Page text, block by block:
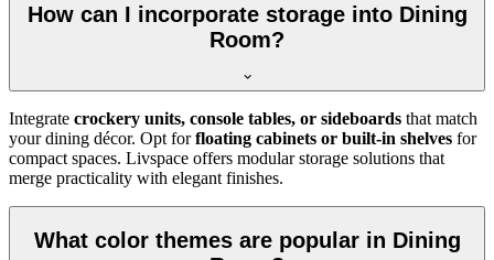
How can I incorporate storage into Dining
Room?
Integrate crockery units, console tables, or sideboards that match
your dining décor. Opt forfloating cabinets or built-in shelves for
compact spaces. Livspace offers modular storage solutions that
merge practicality with elegant finishes.
What color themes are popular in Dining